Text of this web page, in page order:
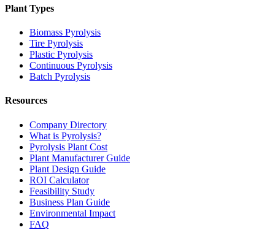
Plant Types
Biomass Pyrolysis
Tire Pyrolysis
Plastic Pyrolysis
Continuous Pyrolysis
Batch Pyrolysis
Resources
Company Directory
What is Pyrolysis?
Pyrolysis Plant Cost
Plant Manufacturer Guide
Plant Design Guide
ROI Calculator
Feasibility Study
Business Plan Guide
Environmental Impact
FAQ